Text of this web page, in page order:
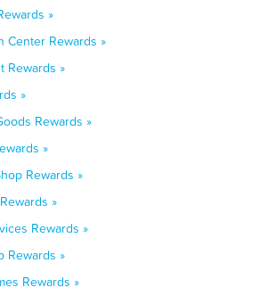
»
Center Rewards »
Rewards »
»
Rewards »
»
Rewards »
»
Rewards »
Rewards »
Rewards »